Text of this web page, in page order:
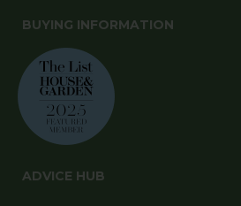
BUYING INFORMATION
ADVICE HUB